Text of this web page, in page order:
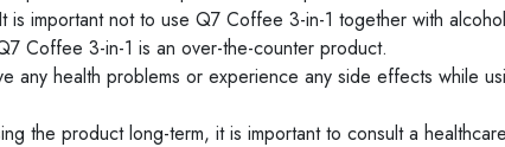
It is important not to use Q7 Coffee 3-in-1 together with
Coffee 3-in-1 is an over-the-counter product.
any health problems or experience any side effects while
the product long-term, it is important to consult a